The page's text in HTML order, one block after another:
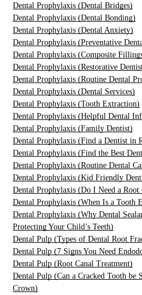
Dental Prophylaxis (Dental Bridges)
Dental Prophylaxis (Dental Bonding)
Dental Prophylaxis (Dental Anxiety)
Dental Prophylaxis (Preventative
Dental Prophylaxis (Composite
Dental Prophylaxis (Restorative
Dental Prophylaxis (Routine Dental
Dental Prophylaxis (Dental Services)
Dental Prophylaxis (Tooth Extraction)
Dental Prophylaxis (Helpful Dental
Dental Prophylaxis (Family Dentist)
Dental Prophylaxis (Find a Dentist in
Dental Prophylaxis (Find the Best
Dental Prophylaxis (Routine Dental
Dental Prophylaxis (Kid Friendly
Dental Prophylaxis (Do I Need a Root
Dental Prophylaxis (When Is a Tooth
Dental Prophylaxis (Why Dental
Protecting Your Child’s Teeth)
Dental Pulp (Types of Dental Root
Dental Pulp (7 Signs You Need
Dental Pulp (Root Canal Treatment)
Dental Pulp (Can a Cracked Tooth be
Crown)